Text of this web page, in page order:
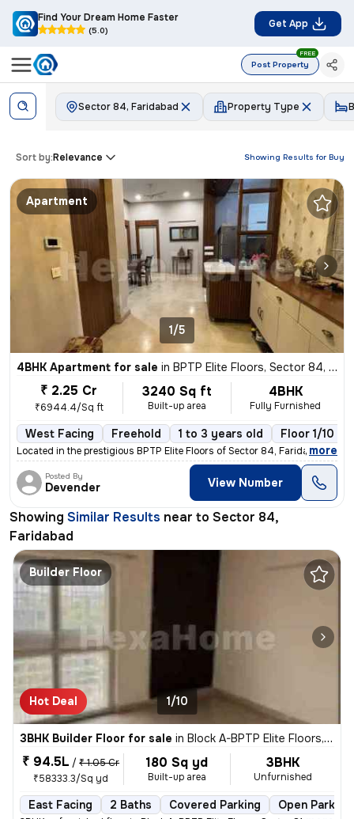
Find Your Dream Home Faster
(5.0)
Get App
Post Property
FREE
Sector 84, Faridabad Property Type
Showing Results for Buy
Sort by:Relevance
Apartment
1/5
4BHK Apartment for sale in BPTP Elite Floors, Sector 84, Faridabad
₹ 2.25 Cr
₹6944.4/Sq ft
3240 Sq ft
Built-up area
4BHK
Fully Furnished
West Facing Freehold 1 to 3 years old Floor 1/10
Located in the prestigious BPTP Elite Floors of Sector 84, Faridabad,
, more
Posted By
Devender View Number
Showing Similar Results near to Sector 84,
Faridabad
Builder Floor
Hot Deal 1/10
3BHK Builder Floor for sale in Block A-BPTP Elite Floors, Sector 85, Faridabad
₹ 94.5L / ₹ 1.05 Cr
₹58333.3/Sq yd
180 Sq yd
Built-up area
3BHK
Unfurnished
East Facing 2 Baths Covered Parking Open Parking